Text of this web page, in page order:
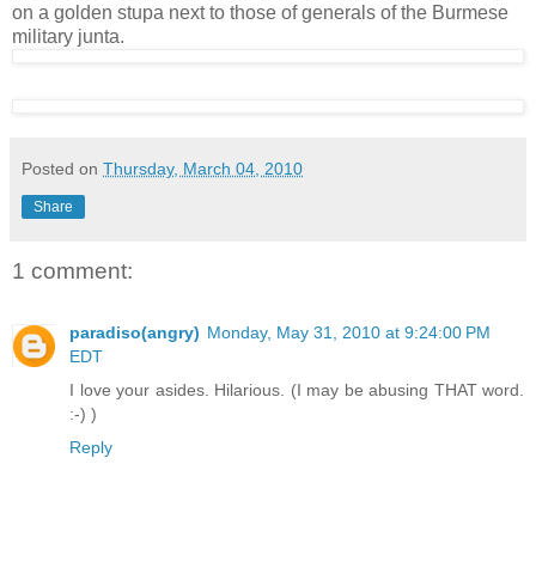
on a golden stupa next to those of generals of the Burmese
military junta.
Posted on Thursday, March 04, 2010
Share
1 comment:
paradiso(angry) Monday, May 31, 2010 at 9:24:00 PM
EDT
I love your asides. Hilarious. (I may be abusing THAT word.
:-) )
Reply